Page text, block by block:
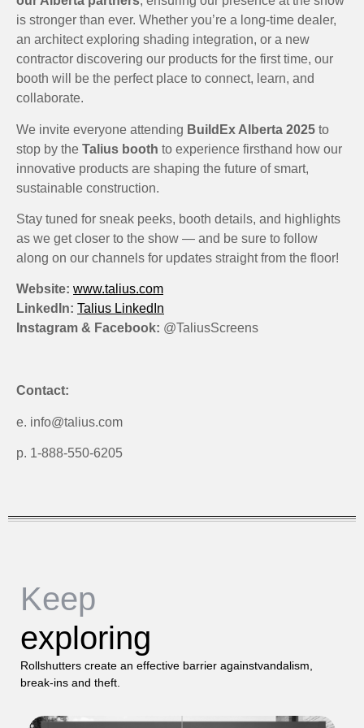
is stronger than ever. Whether you’re a long-time dealer,
an architect exploring shading integration, or a new
contractor discovering our products for the first time, our
booth will be the perfect place to connect, learn, and
collaborate.
We invite everyone attending BuildEx Alberta 2025 to
stop by the Talius booth to experience firsthand how our
innovative products are shaping the future of smart,
sustainable construction.
Stay tuned for sneak peeks, booth details, and highlights
as we get closer to the show — and be sure to follow
along on our channels for updates straight from the floor!
Website: www.talius.com
LinkedIn: Talius LinkedIn
Instagram & Facebook: @TaliusScreens
Contact:
e. info@talius.com
p. 1-888-550-6205
Keep
exploring
Rollshutters create an effective barrier againstvandalism,
break-ins and theft.